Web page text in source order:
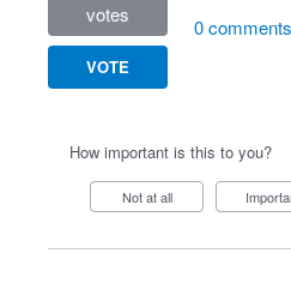
votes
VOTE
0 comments
How important is this to you?
Not at all